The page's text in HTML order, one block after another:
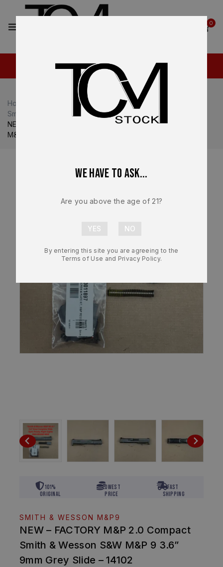
0
Home
Smith & Wesson M&P
Smith & Wesson M&P9
NEW – FACTORY M&P 2.0 Compact Smith & Wesson S&W
M&P 9 3.6” 9mm Grey Slide – 14102
101%
Original
Lowest
Price
Fast
Shipping
SMITH & WESSON M&P9
NEW – FACTORY M&P 2.0 Compact
Smith & Wesson S&W M&P 9 3.6”
9mm Grey Slide – 14102
We have to ask...
Are you above the age of 21?
By entering this site you are agreeing to the
Terms of Use and Privacy Policy.